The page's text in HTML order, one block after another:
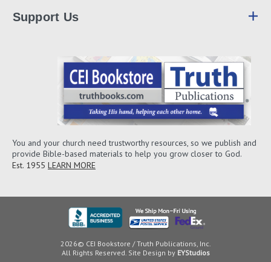
Support Us
You and your church need trustworthy resources, so we publish and
provide Bible-based materials to help you grow closer to God.
Est. 1955 LEARN MORE
2026© CEI Bookstore / Truth Publications, Inc.
All Rights Reserved. Site Design by EYStudios